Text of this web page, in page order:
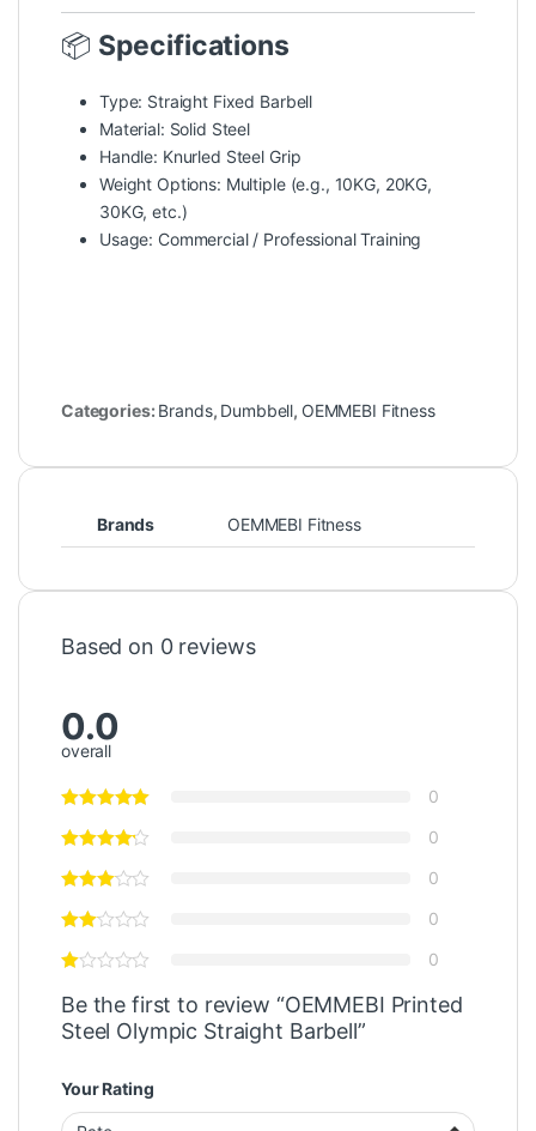
📦 Specifications
Type: Straight Fixed Barbell
Material: Solid Steel
Handle: Knurled Steel Grip
Weight Options: Multiple (e.g., 10KG, 20KG,
30KG, etc.)
Usage: Commercial / Professional Training
Categories: Brands, Dumbbell, OEMMEBI Fitness
Brands OEMMEBI Fitness
Based on 0 reviews
0.0
overall
0
0
0
0
0
Be the first to review “OEMMEBI Printed
Steel Olympic Straight Barbell”
Your Rating